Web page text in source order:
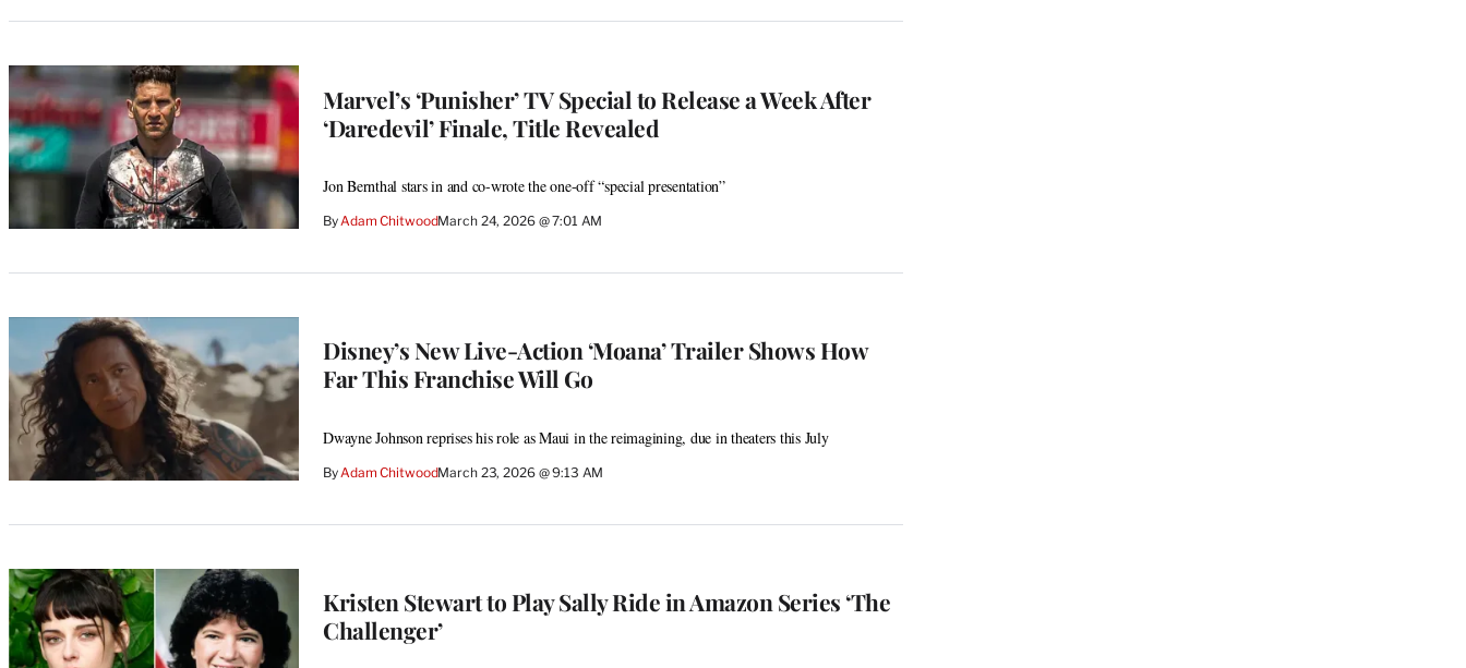
Marvel’s ‘Punisher’ TV Special to Release a Week After
‘Daredevil’ Finale, Title Revealed
Jon Bernthal stars in and co-wrote the one-off “special presentation”
ByAdam ChitwoodMarch 24, 2026 @ 7:01 AM
Disney’s New Live-Action ‘Moana’ Trailer Shows How
Far This Franchise Will Go
Dwayne Johnson reprises his role as Maui in the reimagining, due in theaters this July
By Adam ChitwoodMarch 23, 2026 @ 9:13 AM
Kristen Stewart to Play Sally Ride in Amazon Series ‘The
Challenger’